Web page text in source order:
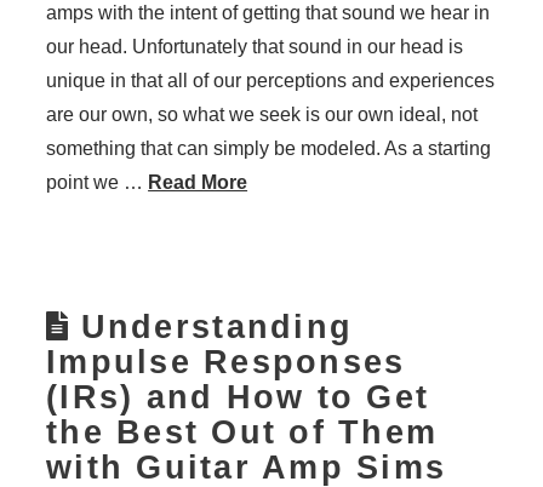
amps with the intent of getting that sound we hear in
our head. Unfortunately that sound in our head is
unique in that all of our perceptions and experiences
are our own, so what we seek is our own ideal, not
something that can simply be modeled. As a starting
point we … Read More
Understanding
Impulse Responses
(IRs) and How to Get
the Best Out of Them
with Guitar Amp Sims